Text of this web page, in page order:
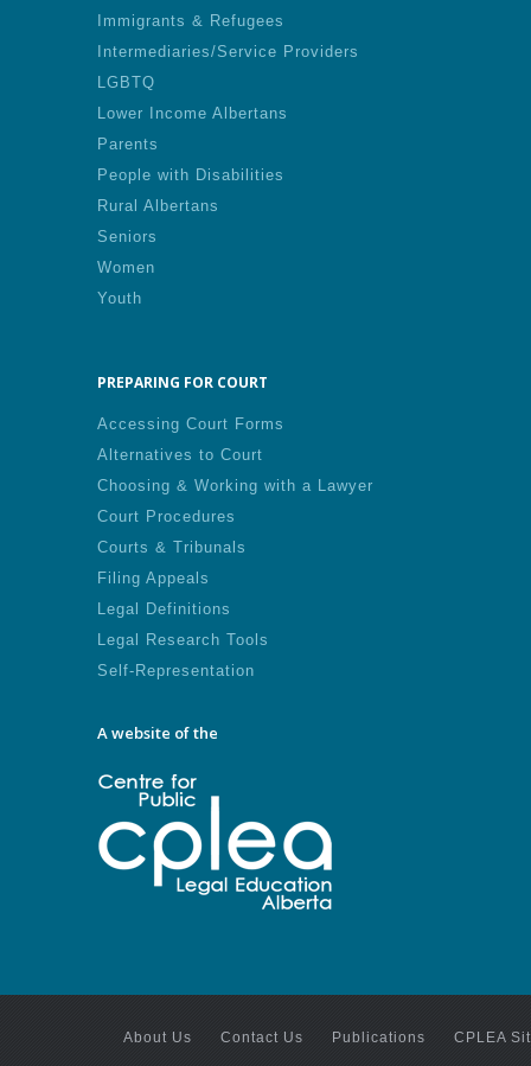
Immigrants & Refugees
Intermediaries/Service Providers
LGBTQ
Lower Income Albertans
Parents
People with Disabilities
Rural Albertans
Seniors
Women
Youth
PREPARING FOR COURT
Accessing Court Forms
Alternatives to Court
Choosing & Working with a Lawyer
Court Procedures
Courts & Tribunals
Filing Appeals
Legal Definitions
Legal Research Tools
Self-Representation
A website of the
About Us Contact Us Publications CPLEA